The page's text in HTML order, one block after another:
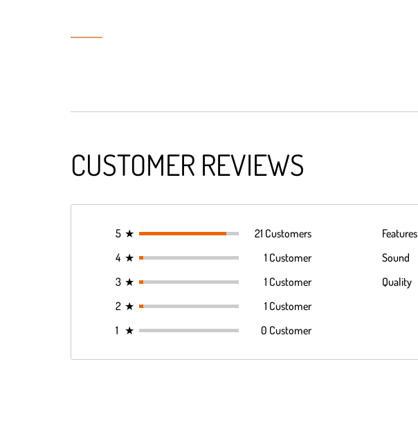
CUSTOMER REVIEWS
5 ★
21 Customers
4 ★
1 Customer
3 ★
1 Customer
2 ★
1 Customer
1 ★ 0 Customer
Features
Sound
Quality